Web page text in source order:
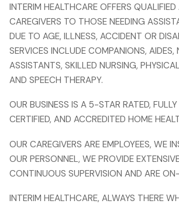
INTERIM HEALTHCARE OFFERS
CAREGIVERS TO THOSE NEEDING
DUE TO AGE, ILLNESS, ACCIDENT OR
SERVICES INCLUDE COMPANIONS, AIDES,
ASSISTANTS, SKILLED NURSING,
AND SPEECH THERAPY.
OUR BUSINESS IS A 5-STAR RATED, FULLY
CERTIFIED, AND ACCREDITED HOME
OUR CAREGIVERS ARE EMPLOYEES, WE
OUR PERSONNEL, WE PROVIDE
CONTINUOUS SUPERVISION AND ARE
INTERIM HEALTHCARE, ALWAYS THERE